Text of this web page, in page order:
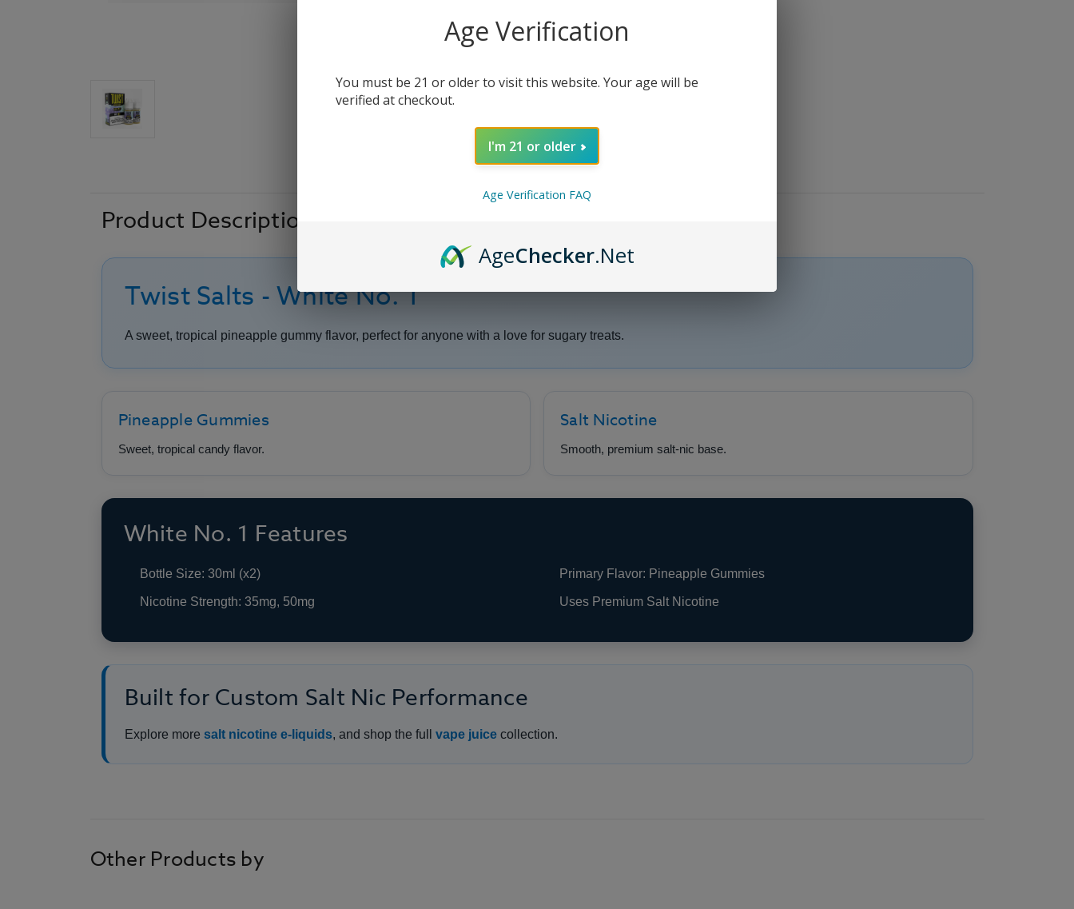
30ml
(x2)
Product Description
Twist Salts - White No. 1
A sweet, tropical pineapple gummy flavor, perfect for anyone with a love for sugary treats.
Pineapple Gummies
Sweet, tropical candy flavor.
Salt Nicotine
Smooth, premium salt-nic base.
White No. 1 Features
Bottle Size: 30ml (x2)
Nicotine Strength: 35mg, 50mg
Primary Flavor: Pineapple Gummies
Uses Premium Salt Nicotine
Built for Custom Salt Nic Performance
Explore more salt nicotine e-liquids, and shop the full vape juicecollection.
Other Products by
Age Verification
You must be 21 or older to visit this website. Your age will be
verified at checkout.
I'm 21 or older
Age Verification FAQ
AgeChecker.Net